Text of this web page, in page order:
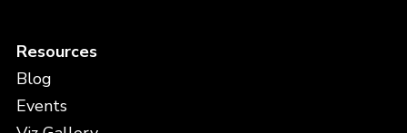
Resources
Blog
Events